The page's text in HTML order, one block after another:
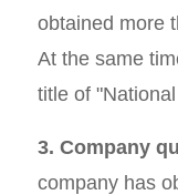
obtained more
At the same
title of
3. Company
company has